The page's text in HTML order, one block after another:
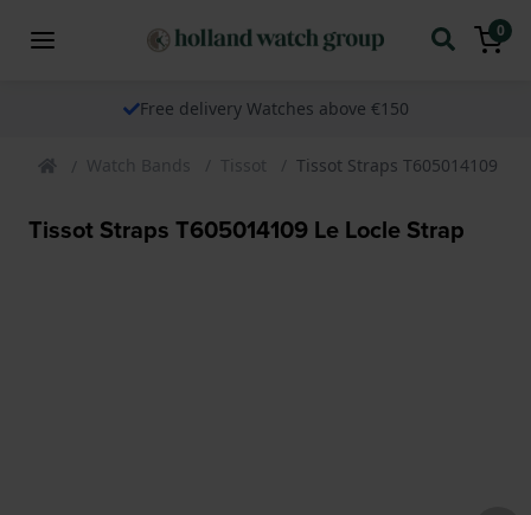
0
Free delivery Watches above €150
Watch Bands Tissot Tissot Straps T605014109 Le
Tissot Straps T605014109 Le Locle Strap